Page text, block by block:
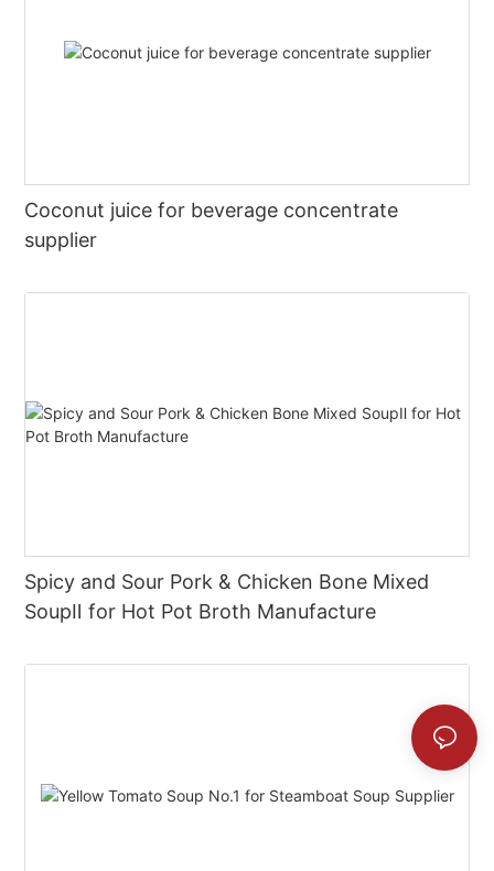
Coconut juice for beverage concentrate
supplier
Spicy and Sour Pork & Chicken Bone Mixed
SoupⅡ for Hot Pot Broth Manufacture